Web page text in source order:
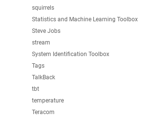
squirrels
Statistics and Machine Learning Toolbox
Steve Jobs
stream
System Identification Toolbox
Tags
TalkBack
tbt
temperature
Teracom